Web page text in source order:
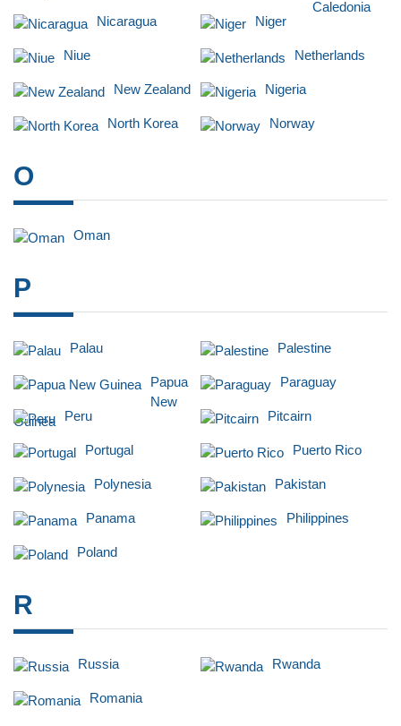
Caledonia
Nicaragua
Niger
Niue Netherlands
New Zealand Nigeria
North Korea Norway
O
Oman
P
Palau Palestine
Papua
New
Guinea
Paraguay
Peru Pitcairn
Portugal Puerto Rico
Polynesia Pakistan
Panama Philippines
Poland
R
Russia Rwanda
Romania